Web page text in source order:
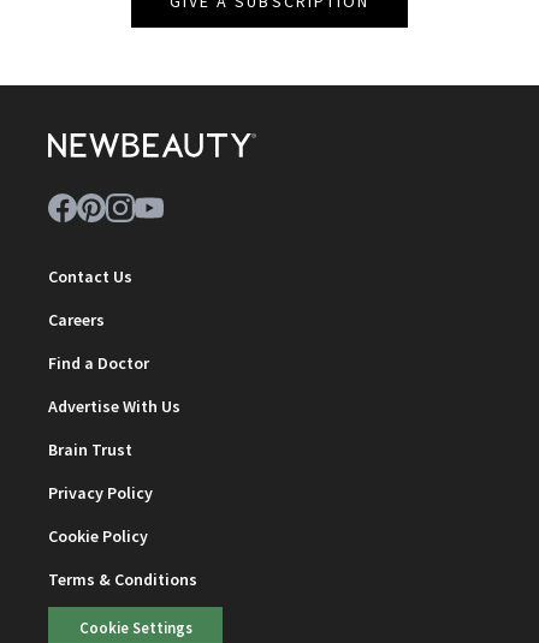
Contact Us
Careers
Find a Doctor
Advertise With Us
Brain Trust
Privacy Policy
Cookie Policy
Terms & Conditions
Cookie Settings